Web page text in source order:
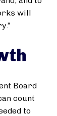
will
Board
count
to